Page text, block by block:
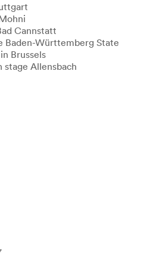
Cannstatt
Baden-Württemberg State
Brussels
stage Allensbach